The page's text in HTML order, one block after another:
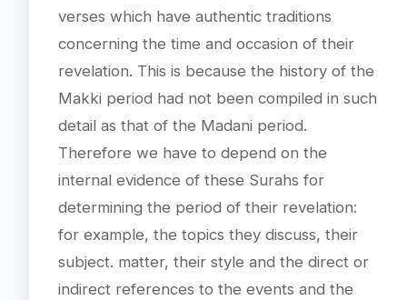
verses which have authentic traditions
concerning the time and occasion of their
revelation. This is because the history of the
Makki period had not been compiled in such
detail as that of the Madani period.
Therefore we have to depend on the
internal evidence of these Surahs for
determining the period of their revelation:
for example, the topics they discuss, their
subject. matter, their style and the direct or
indirect references to the events and the